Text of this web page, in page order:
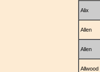
Alix
Allen
Allen
Allwood